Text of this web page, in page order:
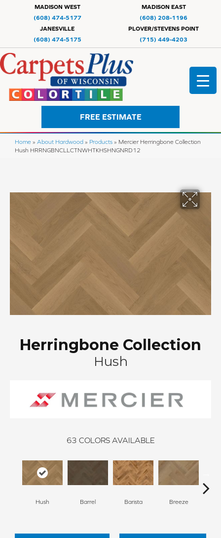
MADISON WEST
(608) 474-5177
MADISON EAST
(608) 208-1196
JANESVILLE
(608) 474-5175
PLOVER/STEVENS POINT
(715) 449-4203
FREE ESTIMATE
Home » About Hardwood » Products » Mercier Herringbone Collection
Hush HRRNGBNCLLCTNWHTKHSHNGNRD12
Herringbone Collection
Hush
63 COLORS AVAILABLE
Hush Barrel Barista Breeze